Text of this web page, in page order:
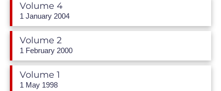
Volume 4
1 January 2004
Volume 2
1 February 2000
Volume 1
1 May 1998